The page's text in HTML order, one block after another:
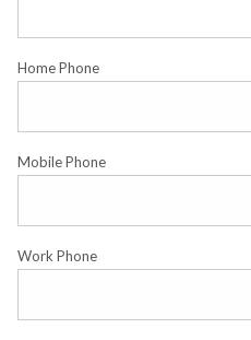
Home Phone
Mobile Phone
Work Phone